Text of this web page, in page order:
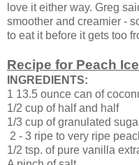
love it either way. Greg
smoother and creamier -
to eat it before it gets too
Recipe for Peach
INGREDIENTS:
1 13.5 ounce can of
1/2 cup of half and half
1/3 cup of granulated
2 - 3 ripe to very ripe
1/2 tsp. of pure vanilla